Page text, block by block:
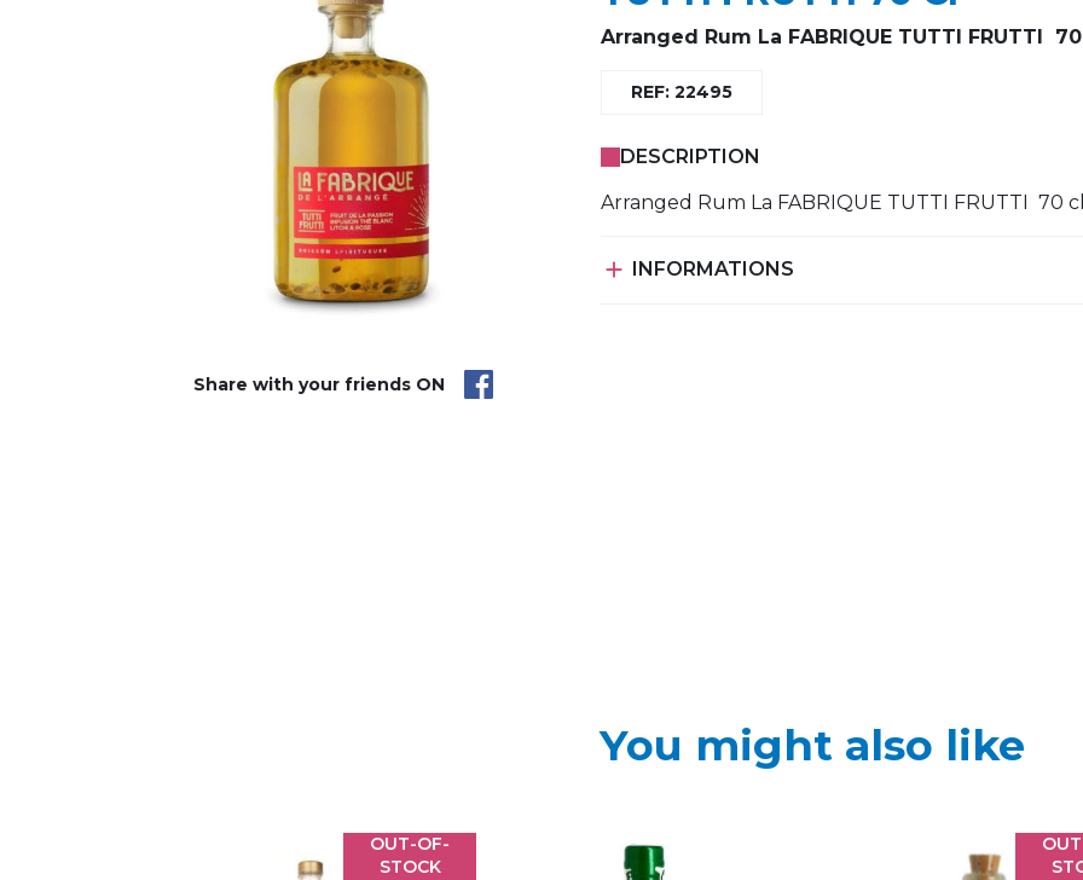
Share with your friends ON
Arranged Rum La FABRIQUE TUTTI FRUTTI 70
REF: 22495
DESCRIPTION
Arranged Rum La FABRIQUE TUTTI FRUTTI 70 cl
 INFORMATIONS
You might also like
OUT-OF-
STOCK